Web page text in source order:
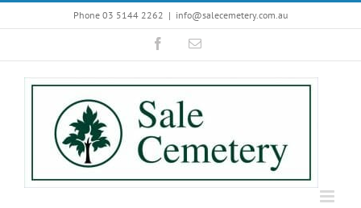
to
Phone 03 5144 2262 | info@salecemetery.com.au
FacebookEmail